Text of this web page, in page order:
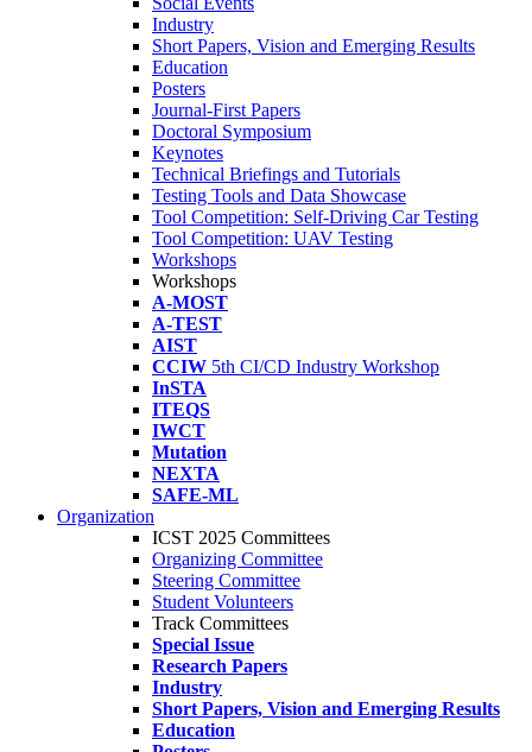
Industry
Short Papers, Vision and Emerging Results
Education
Posters
Journal-First Papers
Doctoral Symposium
Keynotes
Technical Briefings and Tutorials
Testing Tools and Data Showcase
Tool Competition: Self-Driving Car Testing
Tool Competition: UAV Testing
Workshops
Workshops
A-MOST
A-TEST
AIST
CCIW 5th CI/CD Industry Workshop
InSTA
ITEQS
IWCT
Mutation
NEXTA
SAFE-ML
Organization
ICST 2025 Committees
Organizing Committee
Steering Committee
Student Volunteers
Track Committees
Special Issue
Research Papers
Industry
Short Papers, Vision and Emerging Results
Education